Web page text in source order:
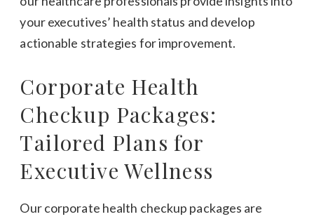
your executives’ health status and develop
actionable strategies for improvement.
Corporate Health
Checkup Packages:
Tailored Plans for
Executive Wellness
Our corporate health checkup packages are